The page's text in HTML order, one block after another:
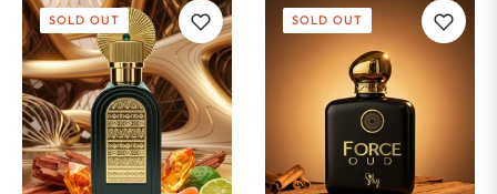
SOLD OUT SOLD OUT